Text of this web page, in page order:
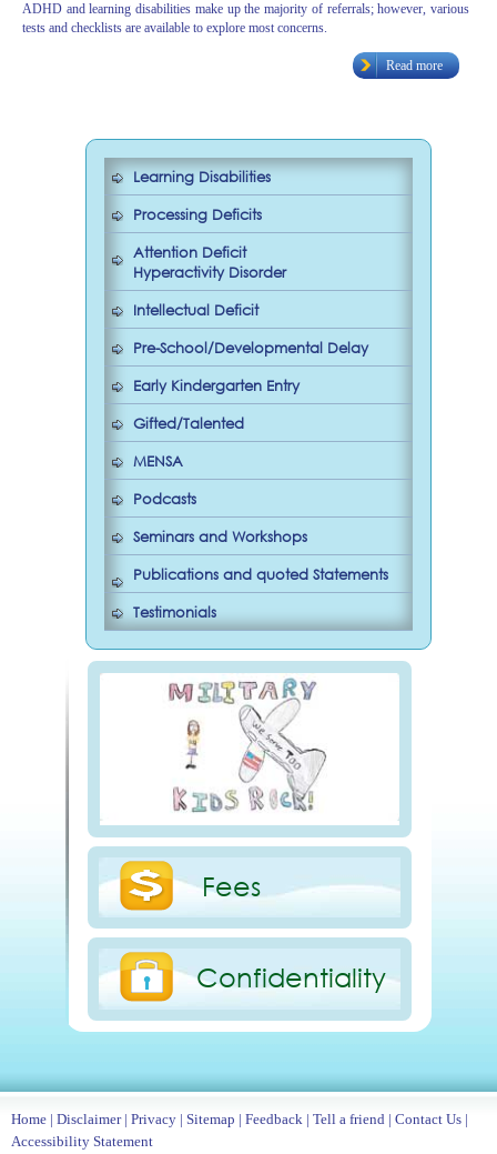
ADHD and learning disabilities make up the majority of referrals; however, various
tests and checklists are available to explore most concerns.
Read more
Learning Disabilities
Processing Deficits
Attention Deficit
Hyperactivity Disorder
Intellectual Deficit
Pre-School/Developmental Delay
Early Kindergarten Entry
Gifted/Talented
MENSA
Podcasts
Seminars and Workshops
Publications and quoted Statements
Testimonials
Fees
Confidentiality
Home | Disclaimer| Privacy | Sitemap | Feedback | Tell a friend | Contact Us |
Accessibility Statement